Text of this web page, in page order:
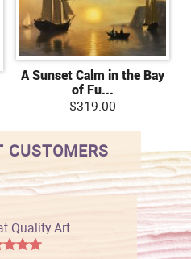
A Sunset Calm in the Bay
of Fu...
$319.00
CUSTOMERS
Quality Art